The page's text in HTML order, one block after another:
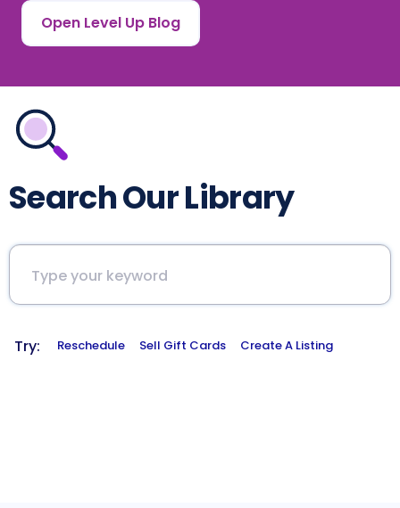
Search Our Library
Try: Reschedule Sell Gift Cards Create A Listing
Open Level Up Blog